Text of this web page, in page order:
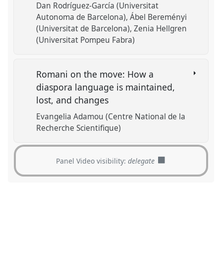
Dan Rodríguez-García (Universitat
Autonoma de Barcelona) Ábel Bereményi
(Universitat de Barcelona) Zenia Hellgren
(Universitat Pompeu Fabra)
Romani on the move: How a
diaspora language is maintained,
lost, and changes
Evangelia Adamou (Centre National de la
Recherche Scientifique)
Panel Video visibility:delegate